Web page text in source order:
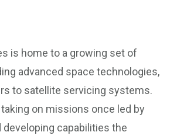
is home to a growing set of
advanced space technologies,
to satellite servicing systems.
on missions once led by
developing capabilities the